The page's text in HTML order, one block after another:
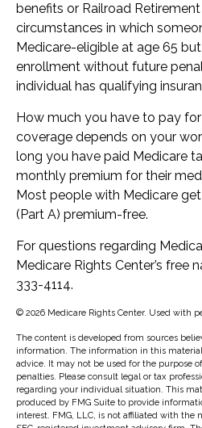
benefits or Railroad
circumstances in which
Medicare-eligible at age 65
enrollment without future
individual has qualifying
How much you have to pay
coverage depends on your
long you have paid Medicare
monthly premium for their
Most people with Medicare
(Part A) premium-free.
For questions regarding
Medicare Rights Center’s free
333-4114.
© 2026 Medicare Rights Center. Used with
The content is developed from sources
information. The information in this
advice. It may not be used for the purpose
penalties. Please consult legal or tax
regarding your individual situation. This
produced by FMG Suite to provide
interest. FMG, LLC, is not affiliated with the